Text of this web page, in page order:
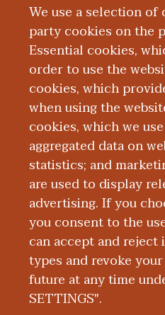
We use a selection
party cookies on the
Essential cookies,
order to use the
cookies, which
when using the
cookies, which we
aggregated data on
statistics; and
are used to display
advertising. If you
you consent to the
can accept and
types and revoke
future at any time
SETTINGS".
About
ABOUT WMED | CONSUMER INFORMATION